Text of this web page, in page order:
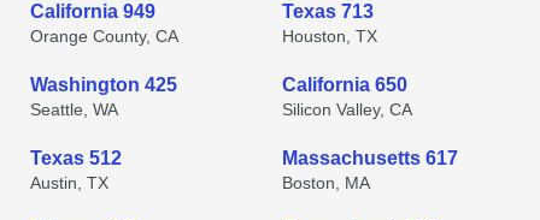
California 949
Orange County, CA
Texas 713
Houston, TX
Washington 425
Seattle, WA
California 650
Silicon Valley, CA
Texas 512
Austin, TX
Massachusetts 617
Boston, MA